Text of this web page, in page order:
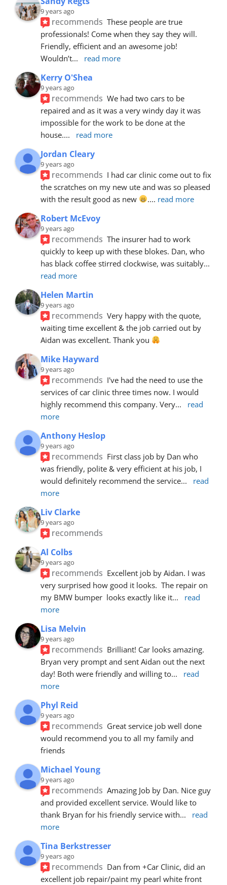
9 years ago
recommends These people are true
professionals! Come when they say they will.
Friendly, efficient and an awesome job!
Wouldn’t... read more
Kerry O'Shea
9 years ago
recommends We had two cars to be
repaired and as it was a very windy day it was
impossible for the work to be done at the
house.... read more
Jordan Cleary
9 years ago
recommends I had car clinic come out to fix
the scratches on my new ute and was so pleased
with the result good as new
.... read more
Robert McEvoy
9 years ago
recommends The insurer had to work
quickly to keep up with these blokes. Dan, who
has black coffee stirred clockwise, was suitably
read more
Helen Martin
9 years ago
recommends Very happy with the quote,
waiting time excellent & the job carried out by
Aidan was excellent. Thank you
Mike Hayward
9 years ago
recommends I've had the need to use the
services of car clinic three times now. I would
highly recommend this company. Very...
read
more
Anthony Heslop
9 years ago
recommends First class job by Dan who
was friendly, polite & very efficient at his job, I
would definitely recommend the service...
read
more
Liv Clarke
9 years ago
recommends
Al Colbs
9 years ago
recommends Excellent job by Aidan. I was
very surprised how good it looks.  The repair on
my BMW bumper  looks exactly like it...
read
more
Lisa Melvin
9 years ago
recommends Brilliant! Car looks amazing.
Bryan very prompt and sent Aidan out the next
day! Both were friendly and willing to...
read
more
Phyl Reid
9 years ago
recommends Great service job well done
would recommend you to all my family and
friends
Michael Young
9 years ago
recommends Amazing Job by Dan. Nice guy
and provided excellent service. Would like to
thank Bryan for his friendly service with...
read
more
Tina Berkstresser
9 years ago
recommends Dan from +Car Clinic, did an
excellent job repair/paint my pearl white front